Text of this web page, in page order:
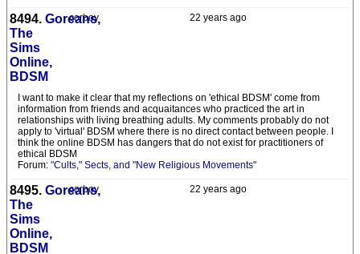
22 years ago
corboy
8494. Goreans,
The
Sims
Online,
BDSM
I want to make it clear that my reflections on 'ethical BDSM' come from
information from friends and acquaitances who practiced the art in
relationships with living breathing adults. My comments probably do not
apply to 'virtual' BDSM where there is no direct contact between people. I
think the online BDSM has dangers that do not exist for practitioners of
ethical BDSM
Forum: "Cults," Sects, and "New Religious Movements"
22 years ago
corboy
8495. Goreans,
The
Sims
Online,
BDSM